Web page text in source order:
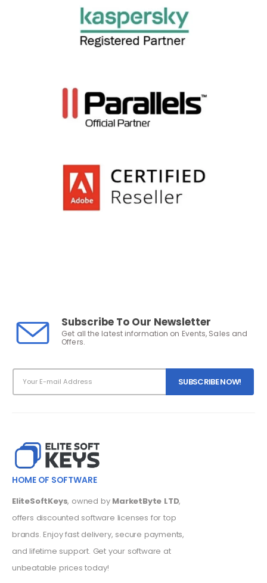
Subscribe To Our Newsletter
Get all the latest information on Events, Sales and
Offers.
HOME OF SOFTWARE
EliteSoftKeys, owned by MarketByte LTD,
offers discounted software licenses for top
brands. Enjoy fast delivery, secure payments,
and lifetime support. Get your software at
unbeatable prices today!